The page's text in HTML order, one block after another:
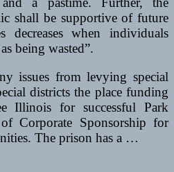
shall be supportive of future
decreases when individuals
being wasted”.
issues from levying special
districts the place funding
Illinois for successful Park
Corporate Sponsorship for
The prison has a …